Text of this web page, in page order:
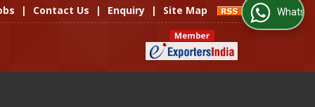
| Contact Us | Enquiry | Site Map WhatsApp Us